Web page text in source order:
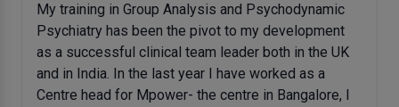
My training in Group Analysis and Psychodynamic
Psychiatry has been the pivot to my development
as a successful clinical team leader both in the UK
and in India. In the last year I have worked as a
Centre head for Mpower- the centre in Bangalore, I